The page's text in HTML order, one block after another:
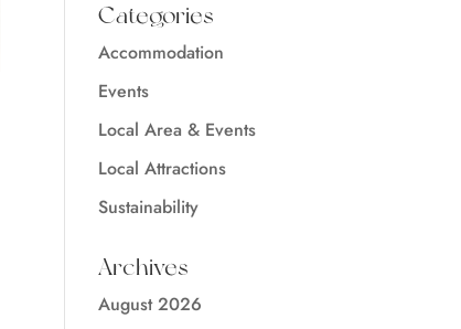
Categories
Accommodation
Events
Local Area & Events
Local Attractions
Sustainability
Archives
August 2026